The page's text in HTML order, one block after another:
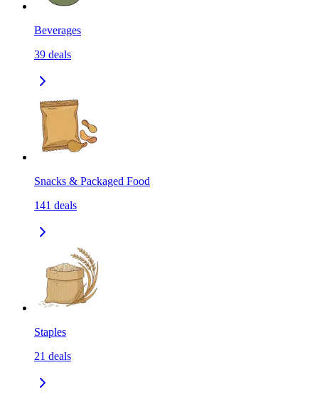
Beverages
39 deals
Snacks & Packaged Food
141 deals
Staples
21 deals